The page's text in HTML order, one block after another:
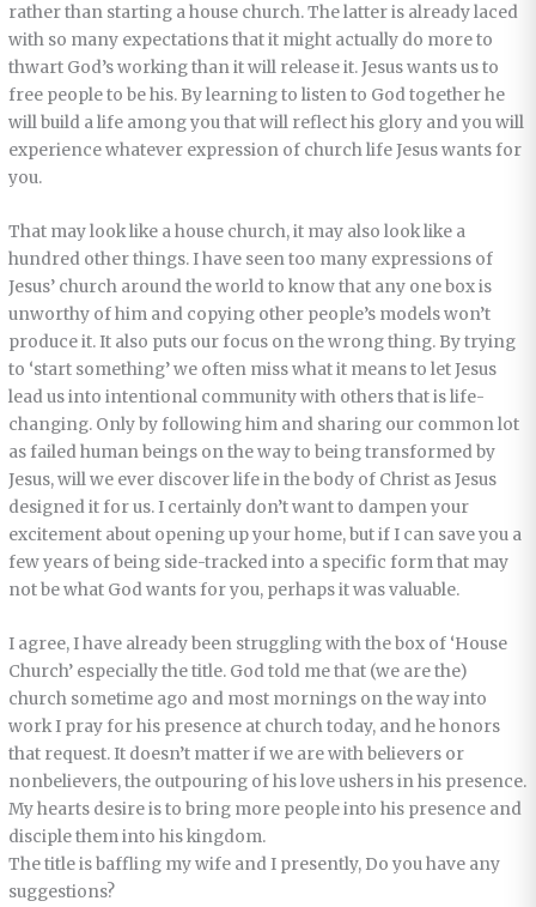
rather than starting a house church. The latter is already laced
with so many expectations that it might actually do more to
thwart God’s working than it will release it. Jesus wants us to
free people to be his. By learning to listen to God together he
will build a life among you that will reflect his glory and you will
experience whatever expression of church life Jesus wants for
you.
That may look like a house church, it may also look like a
hundred other things. I have seen too many expressions of
Jesus’ church around the world to know that any one box is
unworthy of him and copying other people’s models won’t
produce it. It also puts our focus on the wrong thing. By trying
to ‘start something’ we often miss what it means to let Jesus
lead us into intentional community with others that is life-
changing. Only by following him and sharing our common lot
as failed human beings on the way to being transformed by
Jesus, will we ever discover life in the body of Christ as Jesus
designed it for us. I certainly don’t want to dampen your
excitement about opening up your home, but if I can save you a
few years of being side-tracked into a specific form that may
not be what God wants for you, perhaps it was valuable.
I agree, I have already been struggling with the box of ‘House
Church’ especially the title. God told me that (we are the)
church sometime ago and most mornings on the way into
work I pray for his presence at church today, and he honors
that request. It doesn’t matter if we are with believers or
nonbelievers, the outpouring of his love ushers in his presence.
My hearts desire is to bring more people into his presence and
disciple them into his kingdom.
The title is baffling my wife and I presently, Do you have any
suggestions?